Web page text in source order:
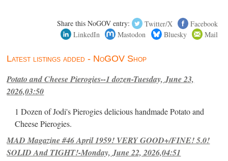
Share this NoGOV entry: Twitter/X
Facebook
LinkedIn
Mastodon Bluesky Mail
Latest listings added - NoGOV Shop
Potato and Cheese Pierogies--1 dozen-Tuesday, June 23,
2026,03:50
1 Dozen of Jodi's Pierogies delicious handmade Potato and
Cheese Pierogies.
MAD Magazine #46 April 1959! VERY GOOD+/FINE! 5.0!
SOLID And TIGHT!-Monday, June 22, 2026,04:51